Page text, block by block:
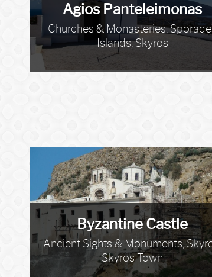
Agios Panteleimonas
Churches & Monasteries,
Islands, Skyros
Byzantine Castle
Ancient Sights & Monuments,
Skyros Town